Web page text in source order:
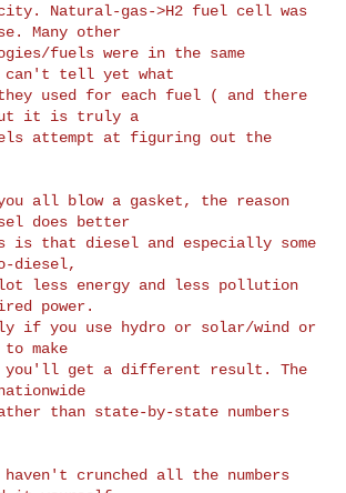
Natural-gas->H2 fuel cell was
Many other
fuels were in the same
tell yet what
they used for each fuel ( and there
it is truly a
attempt at figuring out the
all blow a gasket, the reason
does better
is that diesel and especially some
diesel,
less energy and less pollution
power.
if you use hydro or solar/wind or
make
get a different result. The
than state-by-state numbers
crunched all the numbers